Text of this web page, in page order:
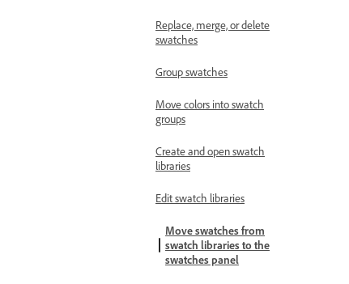
Replace, merge, or delete
swatches
Group swatches
Move colors into swatch
groups
Create and open swatch
libraries
Edit swatch libraries
Move swatches from
swatch libraries to the
swatches panel